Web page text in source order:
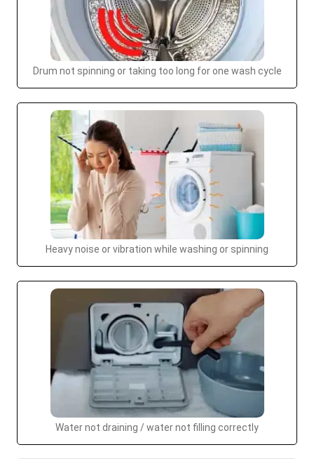
Drum not spinning or taking too long for one wash cycle
Heavy noise or vibration while washing or spinning
Water not draining / water not filling correctly